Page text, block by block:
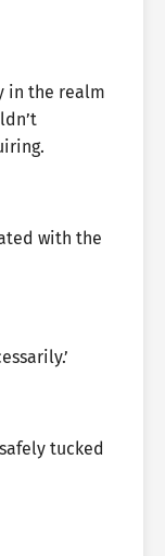
in the realm
with the
tucked